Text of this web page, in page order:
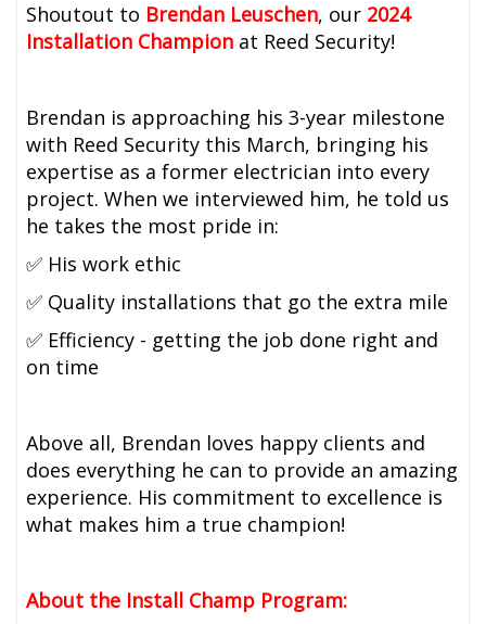
Shoutout to Brendan Leuschen, our 2024
Installation Champion at Reed Security!
Brendan is approaching his 3-year milestone
with Reed Security this March, bringing his
expertise as a former electrician into every
project. When we interviewed him, he told us
he takes the most pride in:
✅ His work ethic
✅ Quality installations that go the extra mile
✅ Efficiency - getting the job done right and
on time
Above all, Brendan loves happy clients and
does everything he can to provide an amazing
experience. His commitment to excellence is
what makes him a true champion!
About the Install Champ Program: